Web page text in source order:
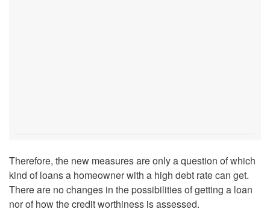
Therefore, the new measures are only a question of which
kind of loans a homeowner with a high debt rate can get.
There are no changes in the possibilities of getting a loan
nor of how the credit worthiness is assessed.